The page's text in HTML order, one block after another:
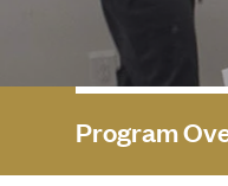
Program